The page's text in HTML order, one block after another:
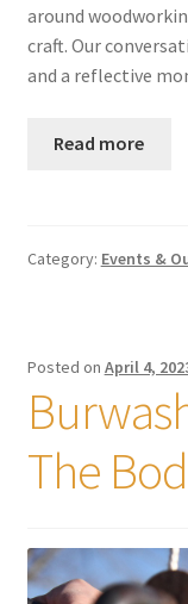
around
craft. Our
and a reflective
Read more
Category: Events &
Posted on April 4,
The